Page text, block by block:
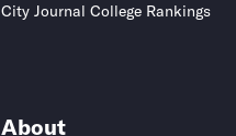
City Journal College Rankings
About